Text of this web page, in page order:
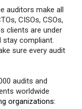
auditors make all
CISOs, CSOs,
clients are under
stay compliant.
sure every audit
audits and
worldwide
organizations: